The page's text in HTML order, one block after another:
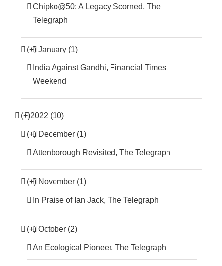
Chipko@50: A Legacy Scorned, The
Telegraph
(+) January (1)
India Against Gandhi, Financial Times,
Weekend
(+)2022 (10)
(+) December (1)
Attenborough Revisited, The Telegraph
(+) November (1)
In Praise of Ian Jack, The Telegraph
(+) October (2)
An Ecological Pioneer, The Telegraph